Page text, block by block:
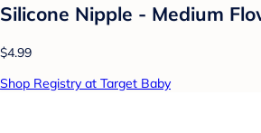
Silicone Nipple - Medium
$4.99
Shop Registry at Target Baby